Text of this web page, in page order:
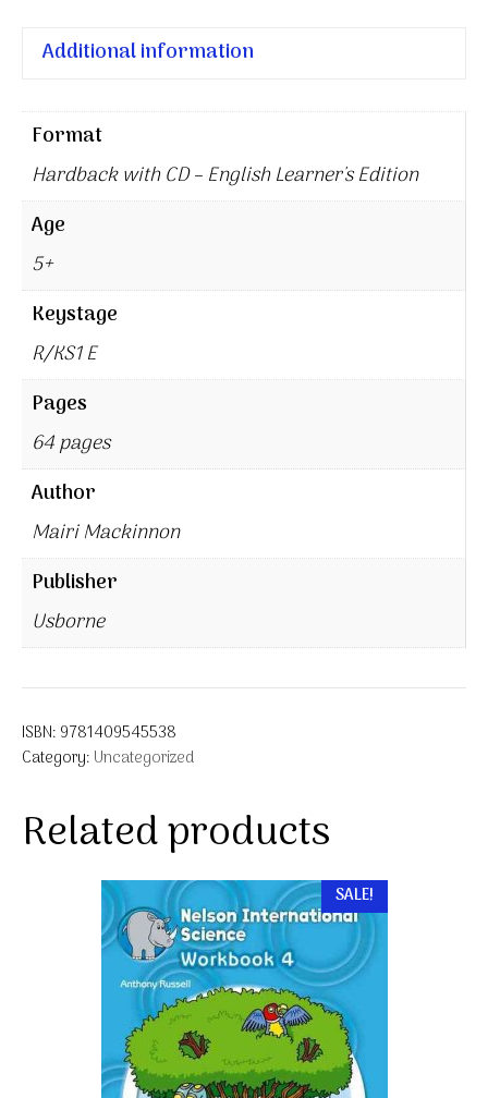
Additional information
Format
Hardback with CD – English Learner's Edition
Age
5+
Keystage
R/KS1 E
Pages
64 pages
Author
Mairi Mackinnon
Publisher
Usborne
ISBN: 9781409545538
Category: Uncategorized
Related products
SALE!